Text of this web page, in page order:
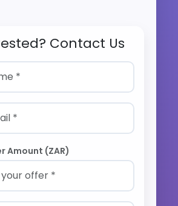
Contact Us
Amount (ZAR)